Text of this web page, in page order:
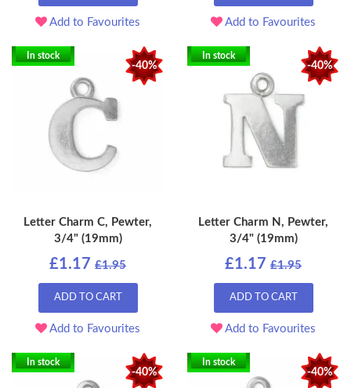
Add to Favourites Add to Favourites
-40%
In stock
Letter Charm C, Pewter,
3/4" (19mm)
£1.17 £1.95
ADD TO CART
Add to Favourites
-40%
In stock
Letter Charm N, Pewter,
3/4" (19mm)
£1.17 £1.95
ADD TO CART
Add to Favourites
-40%
In stock
-40%
In stock